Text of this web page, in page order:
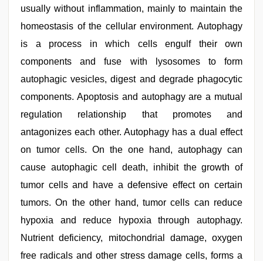
usually without inflammation, mainly to maintain the
homeostasis of the cellular environment. Autophagy
is a process in which cells engulf their own
components and fuse with lysosomes to form
autophagic vesicles, digest and degrade phagocytic
components. Apoptosis and autophagy are a mutual
regulation relationship that promotes and
antagonizes each other. Autophagy has a dual effect
on tumor cells. On the one hand, autophagy can
cause autophagic cell death, inhibit the growth of
tumor cells and have a defensive effect on certain
tumors. On the other hand, tumor cells can reduce
hypoxia and reduce hypoxia through autophagy.
Nutrient deficiency, mitochondrial damage, oxygen
free radicals and other stress damage cells, forms a